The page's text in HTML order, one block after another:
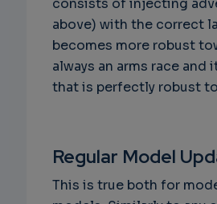
consists of injecting
above) with the correct
becomes more robust
always an arms race
that is perfectly robust
Regular Model
This is true both for